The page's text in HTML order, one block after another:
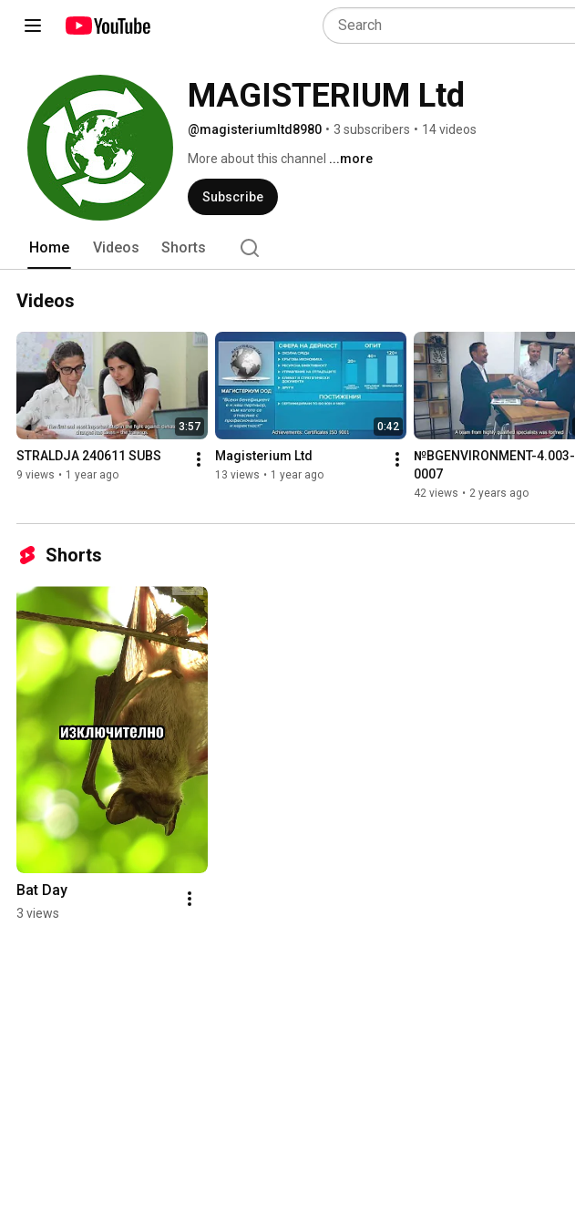
MAGISTERIUM Ltd
@magisteriumltd8980 • 3 subscribers • 14 videos
More about this channel ...more
Subscribe
Home Videos Shorts
Videos
3:57
STRALDJA 240611 SUBS
9 views • 1 year ago
0:42
Magisterium Ltd
13 views • 1 year ago
№BGENVIRONMENT-4.003-
0007
42 views • 2 years ago
Shorts
Bat Day
3 views